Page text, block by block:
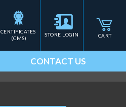
CERTIFICATES
(CMS)
STORE LOGIN CART
CONTACT US